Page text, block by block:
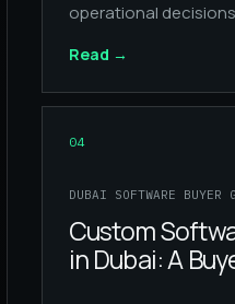
operational
Read →
04
DUBAI SOFTWARE BUYER
Custom
in Dubai: A